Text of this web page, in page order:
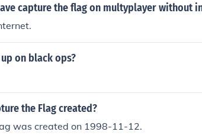
capture the flag on multyplayer without
on black ops?
the Flag created?
was created on 1998-11-12.